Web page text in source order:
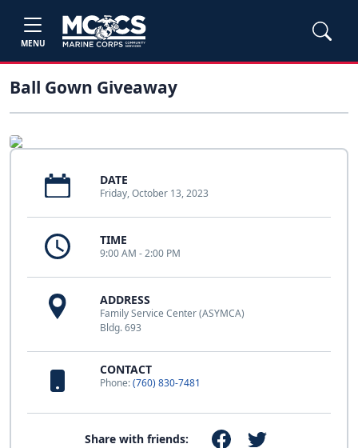
MENU
Ball Gown Giveaway
DATE
Friday, October 13, 2023
TIME
9:00 AM - 2:00 PM
ADDRESS
Family Service Center (ASYMCA)
Bldg. 693
CONTACT
Phone:(760) 830-7481
Share with friends: